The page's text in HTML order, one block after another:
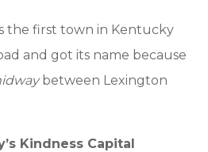
the first town in Kentucky
and got its name because
between Lexington
Kindness Capital